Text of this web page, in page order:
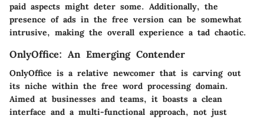
paid aspects might deter some. Additionally, the
presence of ads in the free version can be somewhat
intrusive, making the overall experience a tad chaotic.
OnlyOffice: An Emerging Contender
OnlyOffice is a relative newcomer that is carving out
its niche within the free word processing domain.
Aimed at businesses and teams, it boasts a clean
interface and a multi-functional approach, not just